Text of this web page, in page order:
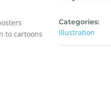
to cartoons
Categories:
Illustration